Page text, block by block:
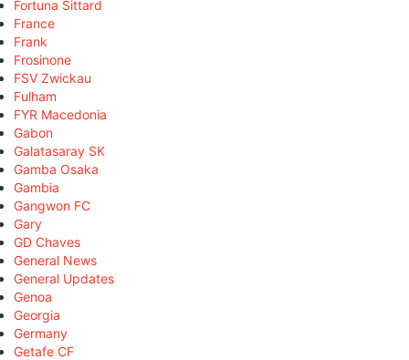
Fortuna Sittard
France
Frank
Frosinone
FSV Zwickau
Fulham
FYR Macedonia
Gabon
Galatasaray SK
Gamba Osaka
Gambia
Gangwon FC
Gary
GD Chaves
General News
General Updates
Genoa
Georgia
Germany
Getafe CF